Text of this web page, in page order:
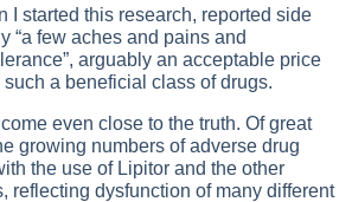
I started this research, reported side
“a few aches and pains and
arguably an acceptable price
a beneficial class of drugs.
even close to the truth. Of great
growing numbers of adverse drug
the use of Lipitor and the other
reflecting dysfunction of many different